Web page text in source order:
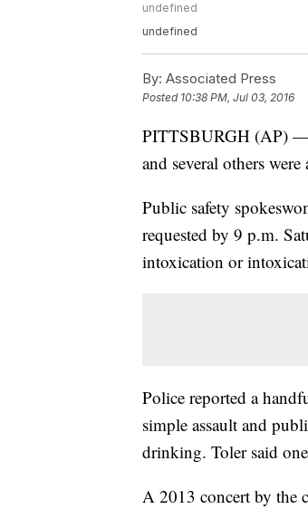
undefined
undefined
By: Associated Press
Posted 10:38 PM, Jul 03, 2016
PITTSBURGH (AP) —
and several others
Public safety
requested by 9 p.m.
intoxication or
Police reported a
simple assault and
drinking. Toler said
A 2013 concert by the